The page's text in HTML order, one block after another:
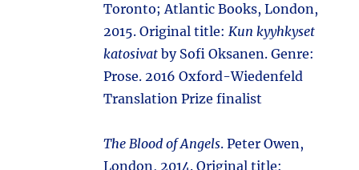
Toronto; Atlantic Books, London,
2015. Original title:Kun kyyhkyset
katosivat by Sofi Oksanen. Genre:
Prose. 2016 Oxford-Wiedenfeld
Translation Prize finalist
The Blood of Angels. Peter Owen,
London, 2014. Original title: